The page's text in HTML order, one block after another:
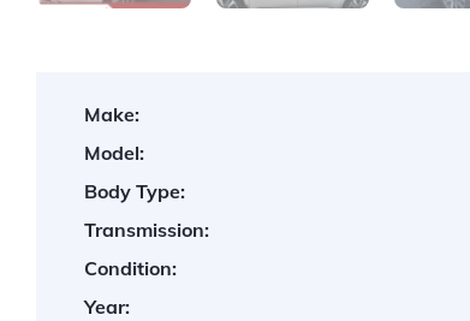
Make:
Model:
Body Type:
Transmission:
Condition:
Year: